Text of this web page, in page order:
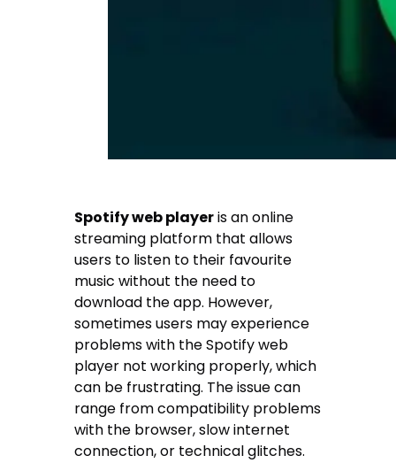
Spotify web playeris an online
streaming platform that allows
users to listen to their favourite
music without the need to
download the app. However,
sometimes users may experience
problems with the Spotify web
player not working properly, which
can be frustrating. The issue can
range from compatibility problems
with the browser, slow internet
connection, or technical glitches.